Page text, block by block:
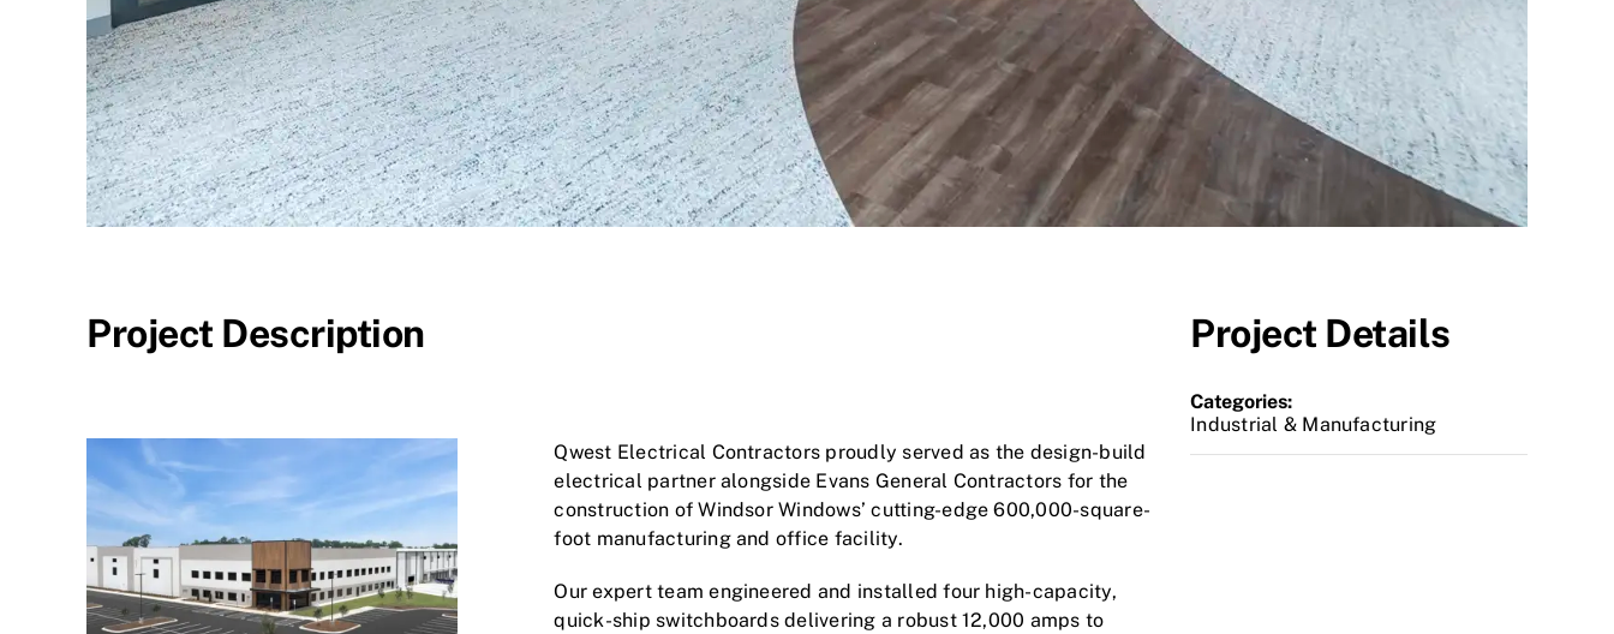
Project Description
Qwest Electrical Contractors proudly served as the design-build
electrical partner alongside Evans General Contractors for the
construction of Windsor Windows’ cutting-edge 600,000-square-
foot manufacturing and office facility.
Our expert team engineered and installed four high-capacity,
quick-ship switchboards delivering a robust 12,000 amps to
Project Details
Categories:
Industrial & Manufacturing